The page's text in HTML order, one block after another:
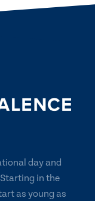
day and
in the
as young as